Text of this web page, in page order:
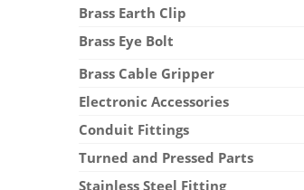
Brass Earth Clip
Brass Eye Bolt
Brass Cable Gripper
Electronic Accessories
Conduit Fittings
Turned and Pressed Parts
Stainless Steel Fitting